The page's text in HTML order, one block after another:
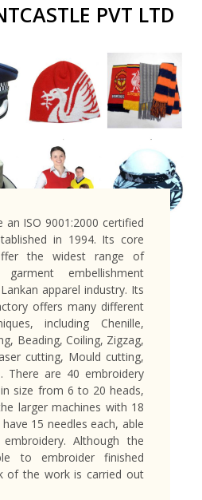
PVT LTD
an ISO 9001:2000 certified
in 1994. Its core
the widest range of
embellishment
apparel industry. Its
offers many different
including Chenille,
Beading, Coiling, Zigzag,
cutting, Mould cutting,
There are 40 embroidery
size from 6 to 20 heads,
larger machines with 18
15 needles each, able
Although the
to embroider finished
of the work is carried out